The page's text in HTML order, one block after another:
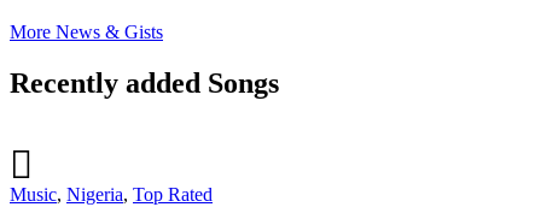
More News & Gists
Recently added Songs
Music, Nigeria, Top Rated